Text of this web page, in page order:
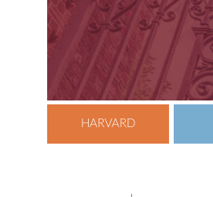
HARVARD